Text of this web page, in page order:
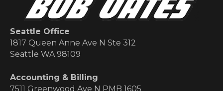
Seattle Office
1817 Queen Anne Ave N Ste 312
Seattle WA 98109
Accounting & Billing
7511 Greenwood Ave N PMB 1605